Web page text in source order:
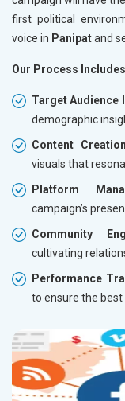
first political
voice in Panipatand
Our Process
Target Audience
demographic
Content
visuals that
Platform
campaign’s
Community
cultivating
Performance
to ensure the best